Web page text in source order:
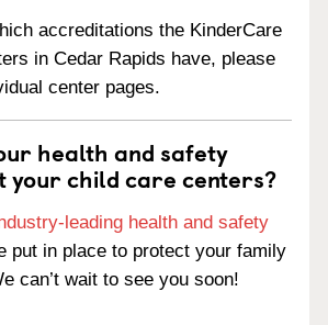
accreditations the KinderCare
in Cedar Rapids have, please
center pages.
health and safety
your child care centers?
leading health and safety
put in place to protect your family
can’t wait to see you soon!